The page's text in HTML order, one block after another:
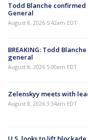
Todd Blanche confirmed
General
August 8, 2026 5:42am EDT
BREAKING: Todd
general
August 8, 2026 5:00am EDT
Zelenskyy meets with
August 8, 2026 3:34am EDT